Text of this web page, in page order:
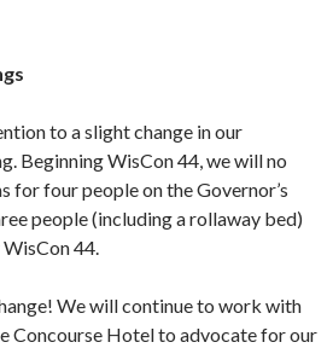
to a slight change in our
Beginning WisCon 44, we will no
for four people on the Governor’s
people (including a rollaway bed)
44.
We will continue to work with
Concourse Hotel to advocate for our